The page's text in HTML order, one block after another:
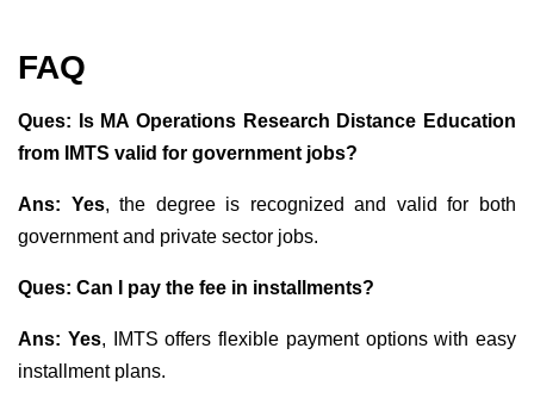
FAQ
Ques: Is MA Operations Research Distance Education
from IMTS valid for government jobs?
Ans: Yes, the degree is recognized and valid for both
government and private sector jobs.
Ques: Can I pay the fee in installments?
Ans: Yes, IMTS offers flexible payment options with easy
installment plans.